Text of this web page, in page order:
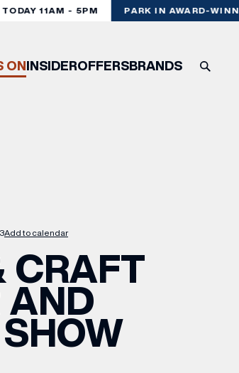
11AM - 5PM PARK IN AWARD-
ONINSIDEROFFERSBRANDS
BAR WHAT TO KEEP,
– LEEDSBID SUMMER
Add to calendar
CRAFT
AND